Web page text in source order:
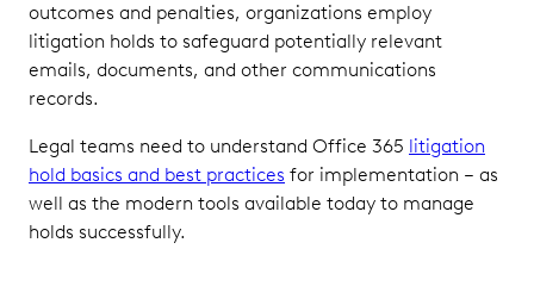
Best
Practices:
Issuing
Effective
and
Defensible
Litigation
Holds
outcomes and penalties, organizations employ
litigation holds to safeguard potentially relevant
emails, documents, and other communications
records.
Legal teams need to understand Office 365 litigation
hold basics and best practices for implementation – as
well as the modern tools available today to manage
holds successfully.